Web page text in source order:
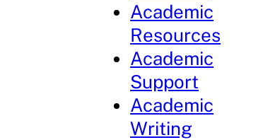
Academic
Resources
Academic
Support
Academic
Writing